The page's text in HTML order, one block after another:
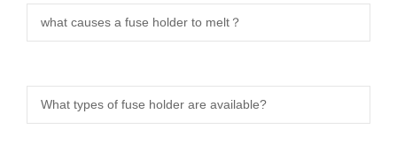
what causes a fuse holder to melt？
What types of fuse holder are available?